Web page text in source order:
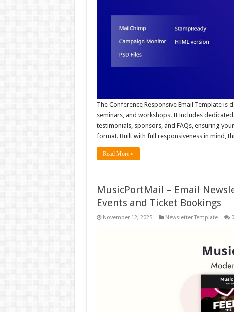
The Conference Responsive Email Template
seminars, and workshops. It includes
testimonials, sponsors, and FAQs, ensuring
format. Built with full responsiveness in mind,
Read More »
MusicPortMail – Email
Events and Ticket Bookings
November 12, 2025 Newsletter Template 0